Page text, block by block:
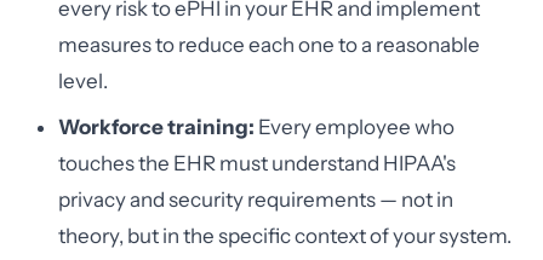
every risk to ePHI in your EHR and implement
measures to reduce each one to a reasonable
level.
Workforce training: Every employee who
touches the EHR must understand HIPAA's
privacy and security requirements — not in
theory, but in the specific context of your system.